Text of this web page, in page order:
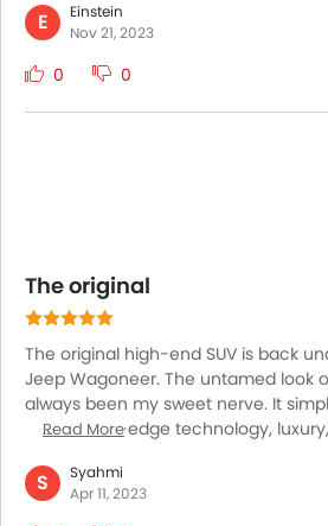
to reward. Side by side, I could
of confidence to opt for it’s due to its
The towing capacity of the model is
massive size if this would be fitted
E
Einstein
Nov 21, 2023
0 0
The original
The original high-end SUV is back
Jeep Wagoneer. The untamed look
always been my sweet nerve. It
The cutting-edge technology,
the most deadliest combination I
mover overcomes all obstacles to
Read More
S
Syahmi
Apr 11, 2023